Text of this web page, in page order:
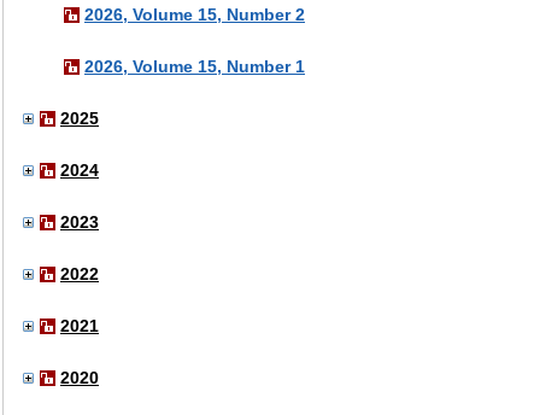
2026, Volume 15, Number 2
2026, Volume 15, Number 1
2025
2024
2023
2022
2021
2020